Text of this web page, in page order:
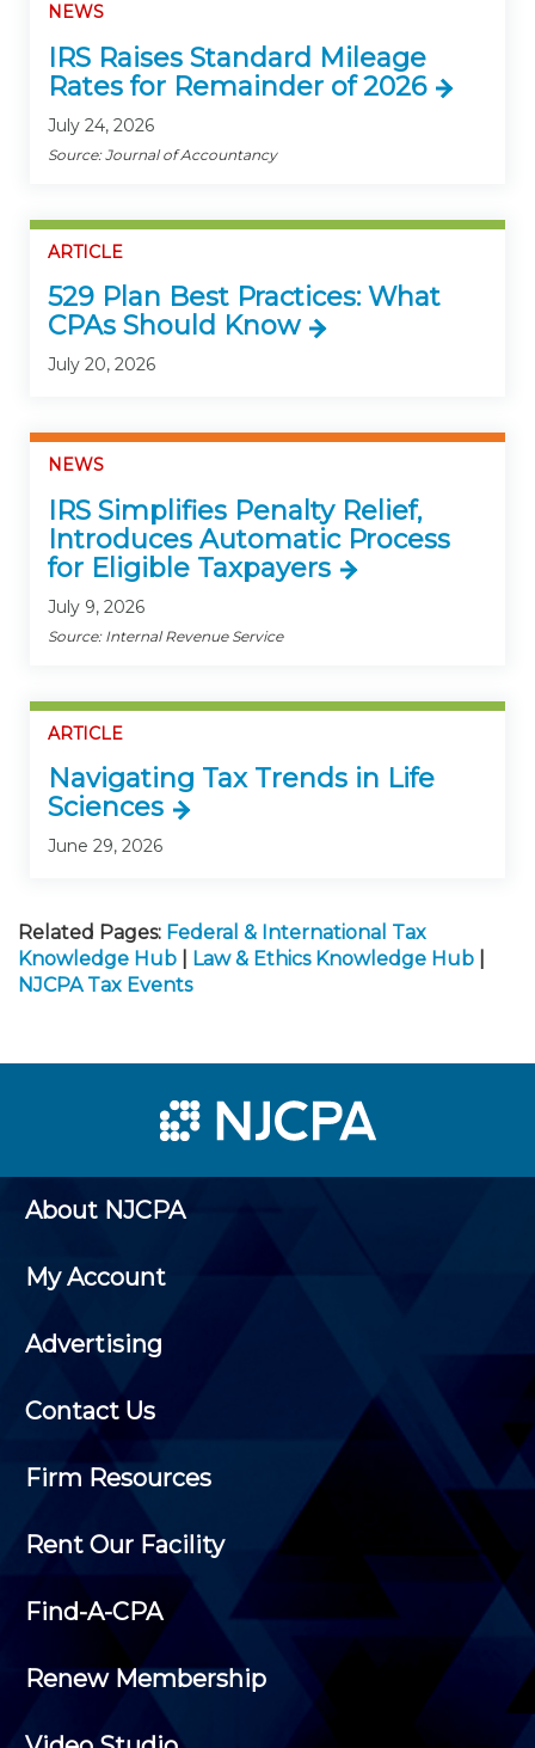
NEWS
IRS Raises Standard Mileage
Rates for Remainder of 2026
July 24, 2026
Source: Journal of Accountancy
ARTICLE
529 Plan Best Practices: What
CPAs Should Know
July 20, 2026
NEWS
IRS Simplifies Penalty Relief,
Introduces Automatic Process
for Eligible Taxpayers
July 9, 2026
Source: Internal Revenue Service
ARTICLE
Navigating Tax Trends in Life
Sciences
June 29, 2026
Related Pages: Federal & International Tax
Knowledge Hub
Law & Ethics Knowledge Hub
NJCPA Tax Events
About NJCPA
My Account
Advertising
Contact Us
Firm Resources
Rent Our Facility
Find-A-CPA
Renew Membership